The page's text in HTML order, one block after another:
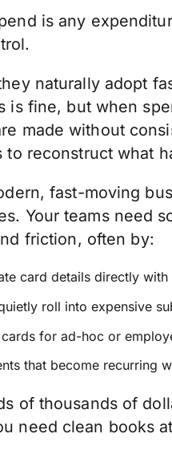
is any
naturally adopt
is fine, but when
made without
to reconstruct what
fast-moving
Your teams need
friction, often by:
card details directly with
roll into expensive
for ad-hoc or
that become recurring
of thousands of
need clean books